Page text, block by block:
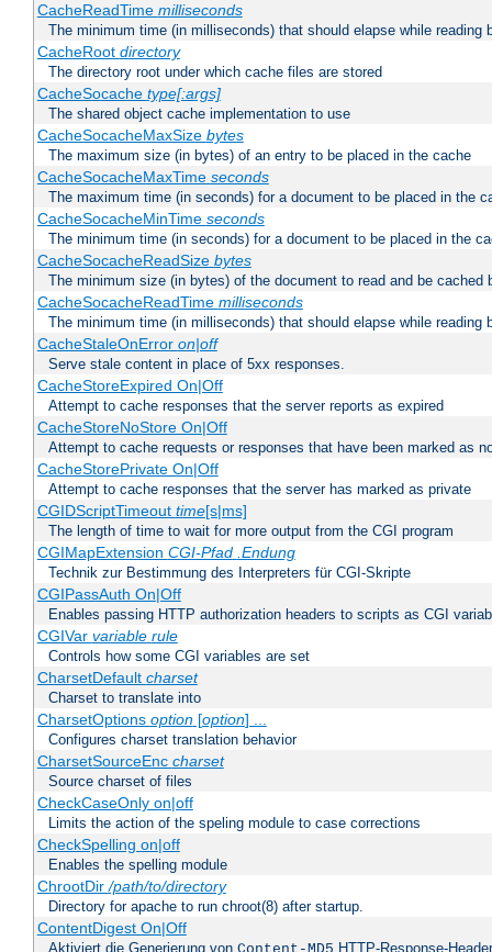
CacheReadTime milliseconds
The minimum time (in milliseconds) that should elapse while reading
CacheRoot directory
The directory root under which cache files are stored
CacheSocache type[:args]
The shared object cache implementation to use
CacheSocacheMaxSize bytes
The maximum size (in bytes) of an entry to be placed in the cache
CacheSocacheMaxTime seconds
The maximum time (in seconds) for a document to be placed in the
CacheSocacheMinTime seconds
The minimum time (in seconds) for a document to be placed in the
CacheSocacheReadSize bytes
The minimum size (in bytes) of the document to read and be cached
CacheSocacheReadTime milliseconds
The minimum time (in milliseconds) that should elapse while reading
CacheStaleOnError on|off
Serve stale content in place of 5xx responses.
CacheStoreExpired On|Off
Attempt to cache responses that the server reports as expired
CacheStoreNoStore On|Off
Attempt to cache requests or responses that have been marked as
CacheStorePrivate On|Off
Attempt to cache responses that the server has marked as private
CGIDScriptTimeout time[s|ms]
The length of time to wait for more output from the CGI program
CGIMapExtension CGI-Pfad .Endung
Technik zur Bestimmung des Interpreters für CGI-Skripte
CGIPassAuth On|Off
Enables passing HTTP authorization headers to scripts as CGI
CGIVar variable rule
Controls how some CGI variables are set
CharsetDefault charset
Charset to translate into
CharsetOptions option[option] ...
Configures charset translation behavior
CharsetSourceEnc charset
Source charset of files
CheckCaseOnly on|off
Limits the action of the speling module to case corrections
CheckSpelling on|off
Enables the spelling module
ChrootDir/path/to/directory
Directory for apache to run chroot(8) after startup.
ContentDigest On|Off
Aktiviert die Generierung von HTTP-Response-